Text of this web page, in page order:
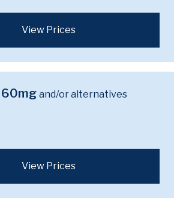
View Prices
60mg and/or alternatives
View Prices